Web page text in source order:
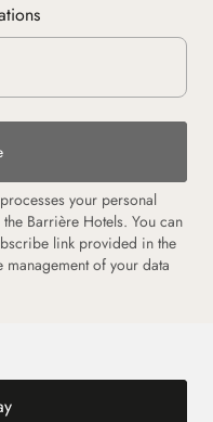
your personal
Barrière Hotels. You can
link provided in the
management of your data